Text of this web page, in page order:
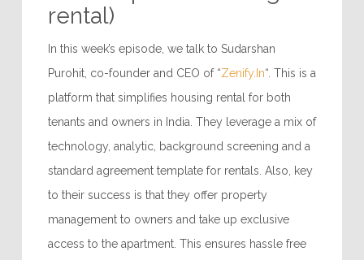
rental)
In this week’s episode, we talk to Sudarshan
Purohit, co-founder and CEO of “Zenify.In“. This is a
platform that simplifies housing rental for both
tenants and owners in India. They leverage a mix of
technology, analytic, background screening and a
standard agreement template for rentals. Also, key
to their success is that they offer property
management to owners and take up exclusive
access to the apartment. This ensures hassle free